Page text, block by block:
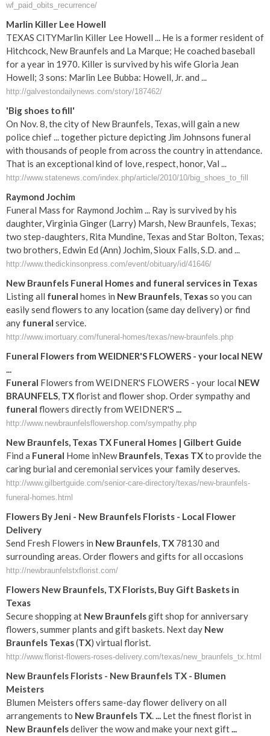
wf_paid_obits_recurrence/
Marlin Killer Lee Howell
TEXAS CITYMarlin Killer Lee Howell ... He is a former resident of
Hitchcock, New Braunfels and La Marque; He coached baseball
for a year in 1970. Killer is survived by his wife Gloria Jean
Howell; 3 sons: Marlin Lee Bubba: Howell, Jr. and ...
http://galvestondailynews.com/story/187462/
'Big shoes to fill'
On Nov. 8, the city of New Braunfels, Texas, will gain a new
police chief ... together picture depicting Jim Johnsons funeral
with thousands of people from across the country in attendance.
That is an exceptional kind of love, respect, honor, Val ...
http://www.statenews.com/index.php/article/2010/10/big_shoes_to_fill
Raymond Jochim
Funeral Mass for Raymond Jochim ... Ray is survived by his
daughter, Virginia Ginger (Larry) Marsh, New Braunfels, Texas;
two step-daughters, Rita Mundine, Texas and Star Bolton, Texas;
two brothers, Edwin Ed (Ann) Jochim, Sioux Falls, S.D. and ...
http://www.thedickinsonpress.com/event/obituary/id/41646/
New Braunfels Funeral Homes and funeral services in Texas
Listing all funeral homes in New Braunfels, Texasso you can
easily send flowers to any location (same day delivery) or find
any funeral service.
http://www.imortuary.com/funeral-homes/texas/new-braunfels.php
Funeral Flowers from WEIDNER'S FLOWERS - your local NEW
...
Funeral Flowers from WEIDNER'S FLOWERS - your local NEW
BRAUNFELS, TXflorist and flower shop. Order sympathy and
funeral flowers directly from WEIDNER'S ...
http://www.newbraunfelsflowershop.com/sympathy.php
New Braunfels, Texas TX Funeral Homes | Gilbert Guide
Find a Funeral Home inNewBraunfels, Texas TXto provide the
caring burial and ceremonial services your family deserves.
http://www.gilbertguide.com/senior-care-directory/texas/new-braunfels-
funeral-homes.html
Flowers By Jeni - New Braunfels Florists - Local Flower
Delivery
Send Fresh Flowers in New Braunfels, TX 78130 and
surrounding areas. Order flowers and gifts for all occasions
http://newbraunfelstxflorist.com/
Flowers New Braunfels, TX Florists, Buy Gift Baskets in
Texas
Secure shopping at New Braunfelsgift shop for anniversary
flowers, summer plants and gift baskets. Next day New
Braunfels Texas(TX) virtual florist.
http://www.florist-flowers-roses-delivery.com/texas/new_braunfels_tx.html
New Braunfels Florists - New Braunfels TX - Blumen
Meisters
Blumen Meisters offers same-day flower delivery on all
arrangements to New Braunfels TX.... Let the finest florist in
New Braunfelsdeliver the wow and make your next gift...